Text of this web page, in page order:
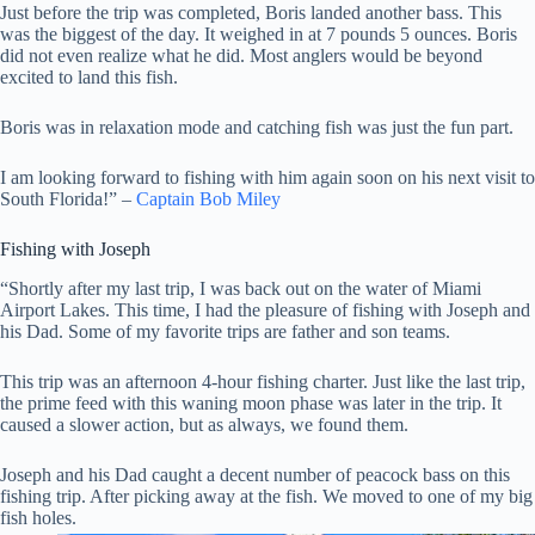
Just before the trip was completed, Boris landed another bass. This
was the biggest of the day. It weighed in at 7 pounds 5 ounces. Boris
did not even realize what he did. Most anglers would be beyond
excited to land this fish.
Boris was in relaxation mode and catching fish was just the fun part.
I am looking forward to fishing with him again soon on his next visit to
South Florida!” – Captain Bob Miley
Fishing with Joseph
“Shortly after my last trip, I was back out on the water of Miami
Airport Lakes. This time, I had the pleasure of fishing with Joseph and
his Dad. Some of my favorite trips are father and son teams.
This trip was an afternoon 4-hour fishing charter. Just like the last trip,
the prime feed with this waning moon phase was later in the trip. It
caused a slower action, but as always, we found them.
Joseph and his Dad caught a decent number of peacock bass on this
fishing trip. After picking away at the fish. We moved to one of my big
fish holes.